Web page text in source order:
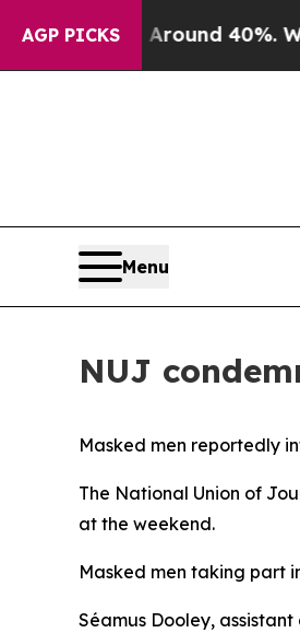
AGP PICKS
a Floor Around 40%. Well, it
Menu
NUJ
Masked men reportedly
The National Union of
at the weekend.
Masked men taking part
Séamus Dooley,